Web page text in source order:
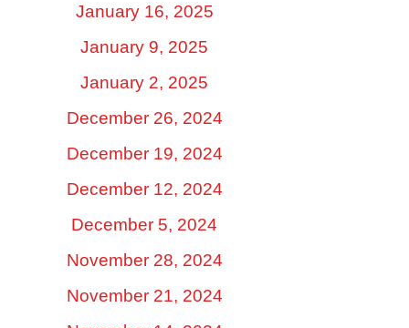
January 16, 2025
January 9, 2025
January 2, 2025
December 26, 2024
December 19, 2024
December 12, 2024
December 5, 2024
November 28, 2024
November 21, 2024